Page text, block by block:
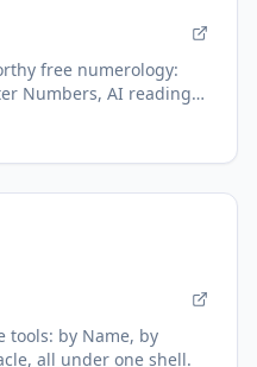
free numerology:
Numbers, AI reading
tools: by Name, by
all under one shell.